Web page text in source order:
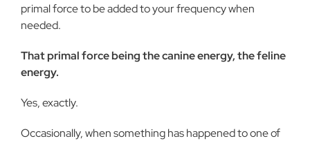
primal force to be added to your frequency when
needed.
That primal force being the canine energy, the feline
energy.
Yes, exactly.
Occasionally, when something has happened to one of